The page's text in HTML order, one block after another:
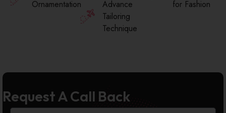
Ornamentation
Advance
Tailoring
Technique
for Fashion
Request A Call Back